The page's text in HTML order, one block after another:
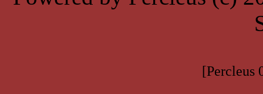
[Percleus